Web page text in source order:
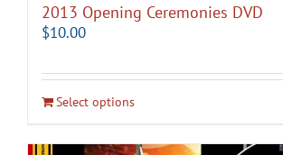
2013 Opening Ceremonies DVD
$10.00
Select options